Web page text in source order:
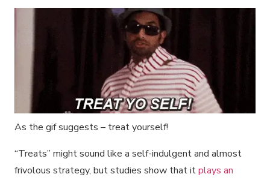
As the gif suggests – treat yourself!
“Treats” might sound like a self-indulgent and almost
frivolous strategy, but studies show that itplays an